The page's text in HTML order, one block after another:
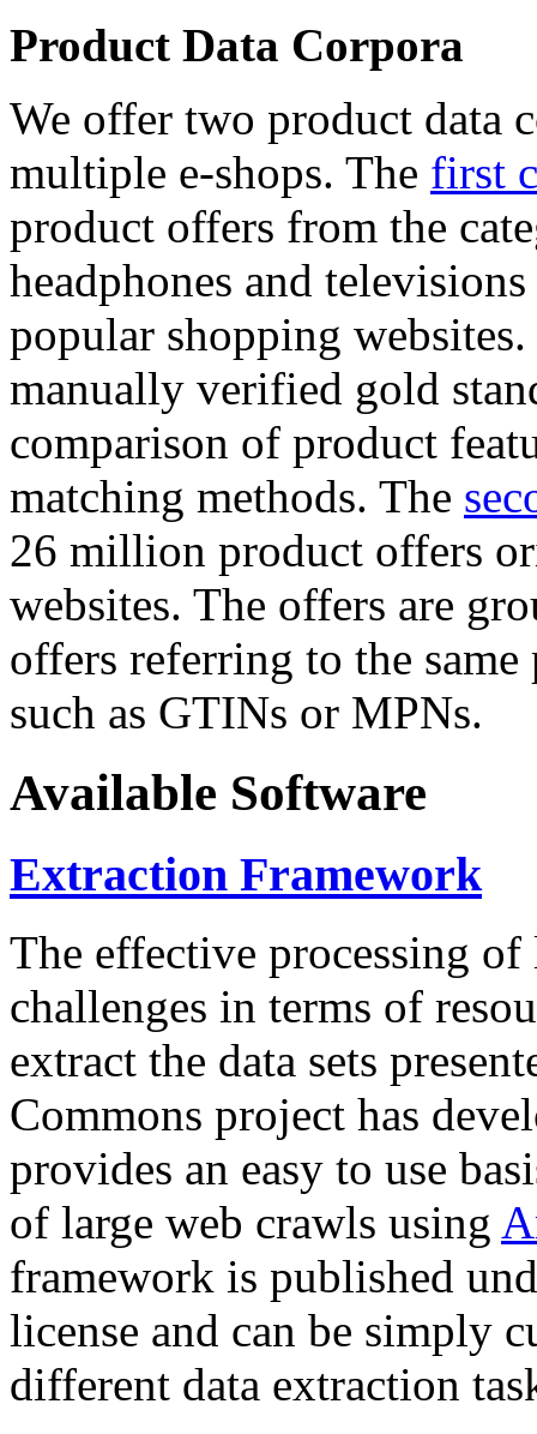
Product Data Corpora
We offer two product data
multiple e-shops. The first
product offers from the
headphones and
popular shopping
manually verified gold
comparison of product
matching methods. The
26 million product offers
websites. The offers are
offers referring to the
such as GTINs or MPNs.
Available Software
Extraction Framework
The effective processing of
challenges in terms of
extract the data sets
Commons project has
provides an easy to use
of large web crawls using
framework is published
license and can be simply
different data extraction